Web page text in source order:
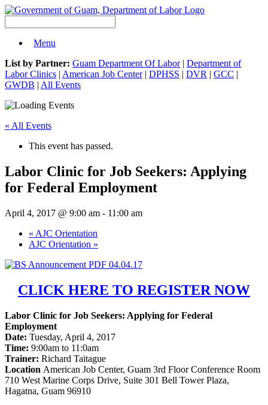
Menu
List by Partner: Guam Department Of Labor| Department of
Labor Clinics | American Job Center| DPHSS | DVR | GCC |
GWDB | All Events
« All Events
This event has passed.
Labor Clinic for Job Seekers: Applying
for Federal Employment
April 4, 2017 @ 9:00 am - 11:00 am
« AJC Orientation
AJC Orientation »
CLICK HERE TO REGISTER NOW
Labor Clinic for Job Seekers: Applying for Federal
Employment
Date: Tuesday, April 4, 2017
Time: 9:00am to 11:0am
Trainer: Richard Taitague
Location American Job Center, Guam 3rd Floor Conference Room
710 West Marine Corps Drive, Suite 301 Bell Tower Plaza,
Hagatna, Guam 96910